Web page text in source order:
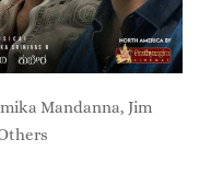
Mandanna, Jim